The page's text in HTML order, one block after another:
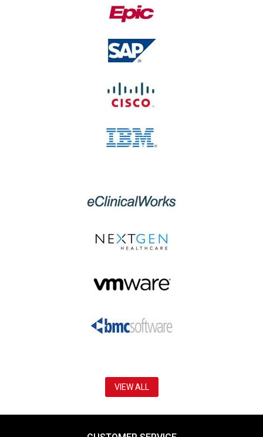
VIEW ALL